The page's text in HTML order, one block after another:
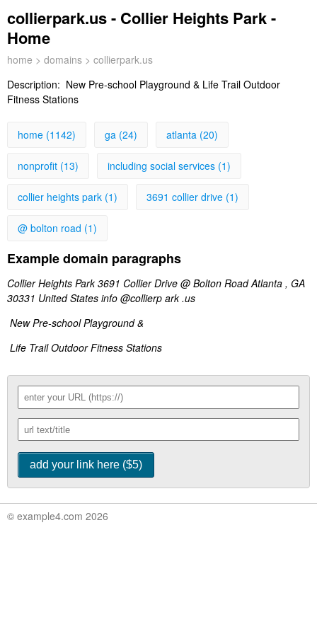
collierpark.us - Collier Heights Park -
Home
home > domains > collierpark.us
Description: New Pre-school Playground & Life Trail Outdoor
Fitness Stations
home (1142) ga (24) atlanta (20)
nonprofit (13) including social services (1)
collier heights park (1) 3691 collier drive (1)
@ bolton road (1)
Example domain paragraphs
Collier Heights Park 3691 Collier Drive @ Bolton Road Atlanta , GA
30331 United States info @collierp ark .us
New Pre-school Playground &
Life Trail Outdoor Fitness Stations
© example4.com 2026